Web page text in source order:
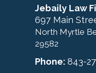
Jebaily Law
697 Main
North Myrtle
29582
Phone: 843-